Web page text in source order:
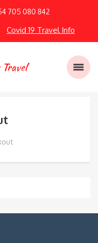
705 080 842
Covid 19 Travel Info